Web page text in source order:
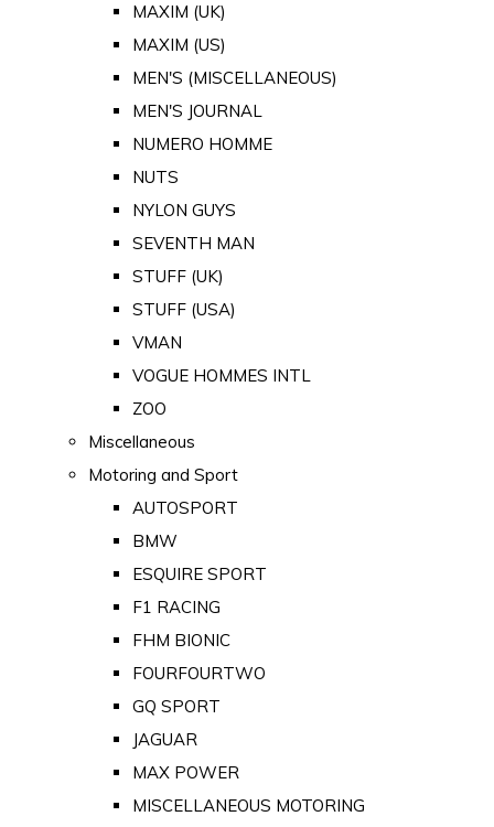
MAXIM (UK)
MAXIM (US)
MEN'S (MISCELLANEOUS)
MEN'S JOURNAL
NUMERO HOMME
NUTS
NYLON GUYS
SEVENTH MAN
STUFF (UK)
STUFF (USA)
VMAN
VOGUE HOMMES INTL
ZOO
Miscellaneous
Motoring and Sport
AUTOSPORT
BMW
ESQUIRE SPORT
F1 RACING
FHM BIONIC
FOURFOURTWO
GQ SPORT
JAGUAR
MAX POWER
MISCELLANEOUS MOTORING